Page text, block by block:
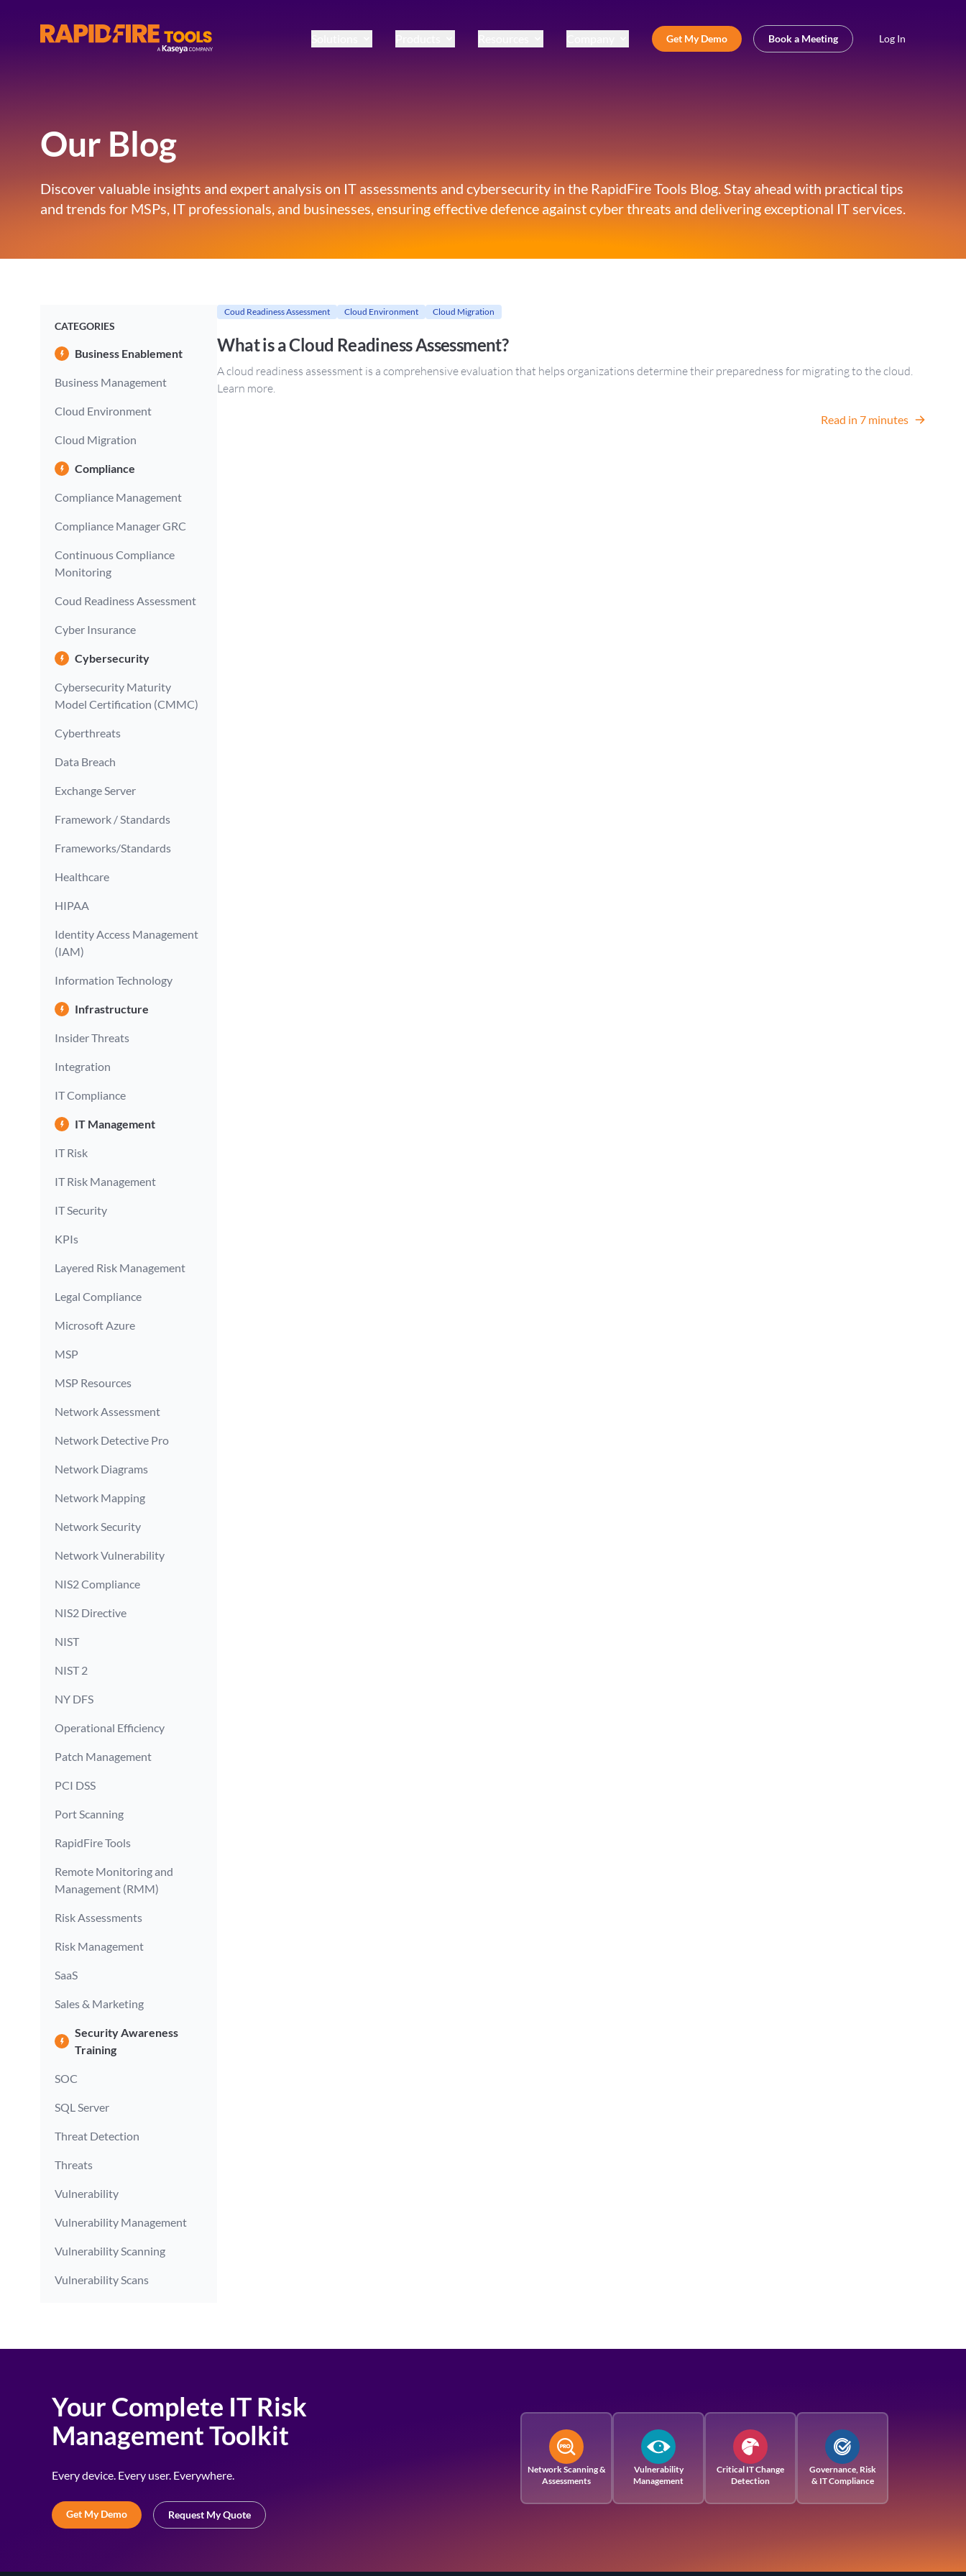
RapidFire Tools - IT Assessment Tools
Get My Demo Book a Meeting Log In
Our Blog
Discover valuable insights and expert analysis on IT assessments and cybersecurity in the RapidFire Tools Blog. Stay ahead with practical tips
and trends for MSPs, IT professionals, and businesses, ensuring effective defence against cyber threats and delivering exceptional IT services.
CATEGORIES
Business Enablement
Business Management
Cloud Environment
Cloud Migration
Compliance
Compliance Management
Compliance Manager GRC
Continuous Compliance
Monitoring
Coud Readiness Assessment
Cyber Insurance
Cybersecurity
Cybersecurity Maturity
Model Certification (CMMC)
Cyberthreats
Data Breach
Exchange Server
Framework / Standards
Frameworks/Standards
Healthcare
HIPAA
Identity Access Management
(IAM)
Information Technology
Infrastructure
Insider Threats
Integration
IT Compliance
IT Management
IT Risk
IT Risk Management
IT Security
KPIs
Layered Risk Management
Legal Compliance
Microsoft Azure
MSP
MSP Resources
Network Assessment
Network Detective Pro
Network Diagrams
Network Mapping
Network Security
Network Vulnerability
NIS2 Compliance
NIS2 Directive
NIST
NIST 2
NY DFS
Operational Efficiency
Patch Management
PCI DSS
Port Scanning
RapidFire Tools
Remote Monitoring and
Management (RMM)
Risk Assessments
Risk Management
SaaS
Sales & Marketing
Security Awareness
Training
SOC
SQL Server
Threat Detection
Threats
Vulnerability
Vulnerability Management
Vulnerability Scanning
Vulnerability Scans
Coud Readiness Assessment Cloud Environment Cloud Migration
What is a Cloud Readiness Assessment?
A cloud readiness assessment is a comprehensive evaluation that helps organizations determine their preparedness for migrating to the cloud.
Learn more.
Read in 7 minutes
Your Complete IT Risk
Management Toolkit
Every device. Every user. Everywhere.
Get My Demo Request My Quote
Network Scanning &
Assessments
Vulnerability
Management
Critical IT Change
Detection
Governance, Risk
& IT Compliance